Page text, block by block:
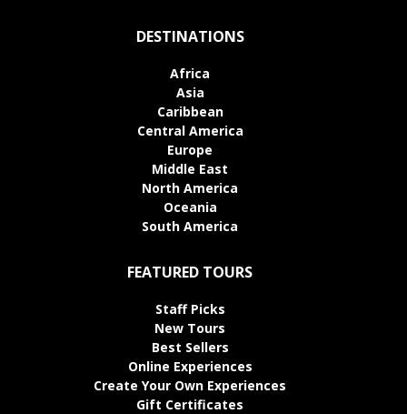
DESTINATIONS
Africa
Asia
Caribbean
Central America
Europe
Middle East
North America
Oceania
South America
FEATURED TOURS
Staff Picks
New Tours
Best Sellers
Online Experiences
Create Your Own Experiences
Gift Certificates